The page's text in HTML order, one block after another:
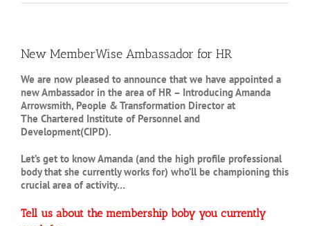
New MemberWise Ambassador for HR
We are now pleased to announce that we have appointed a
new Ambassador in the area of HR – Introducing Amanda
Arrowsmith, People & Transformation Director at
The Chartered Institute of Personnel and
Development(CIPD).
Let’s get to know Amanda (and the high profile professional
body that she currently works for) who’ll be championing this
crucial area of activity…
Tell us about the membership boby you currently